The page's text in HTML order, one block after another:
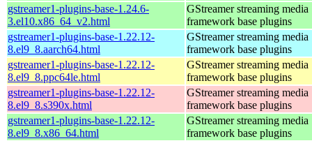
gstreamer1-plugins-base-1.24.6-
3.el10.x86_64_v2.html
GStreamer streaming media
framework base plugins
gstreamer1-plugins-base-1.22.12-
8.el9_8.aarch64.html
GStreamer streaming media
framework base plugins
gstreamer1-plugins-base-1.22.12-
8.el9_8.ppc64le.html
GStreamer streaming media
framework base plugins
gstreamer1-plugins-base-1.22.12-
8.el9_8.s390x.html
GStreamer streaming media
framework base plugins
gstreamer1-plugins-base-1.22.12-
8.el9_8.x86_64.html
GStreamer streaming media
framework base plugins